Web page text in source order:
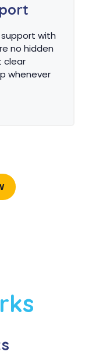
with
no hidden
clear
whenever